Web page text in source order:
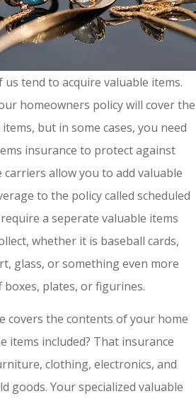
tend to acquire valuable items.
homeowners policy will cover the
but in some cases, you need
insurance to protect against
carriers allow you to add valuable
to the policy called scheduled
a seperate valuable items
whether it is baseball cards,
glass, or something even more
boxes, plates, or figurines.
covers the contents of your home
items included? That insurance
clothing, electronics, and
goods. Your specialized valuable